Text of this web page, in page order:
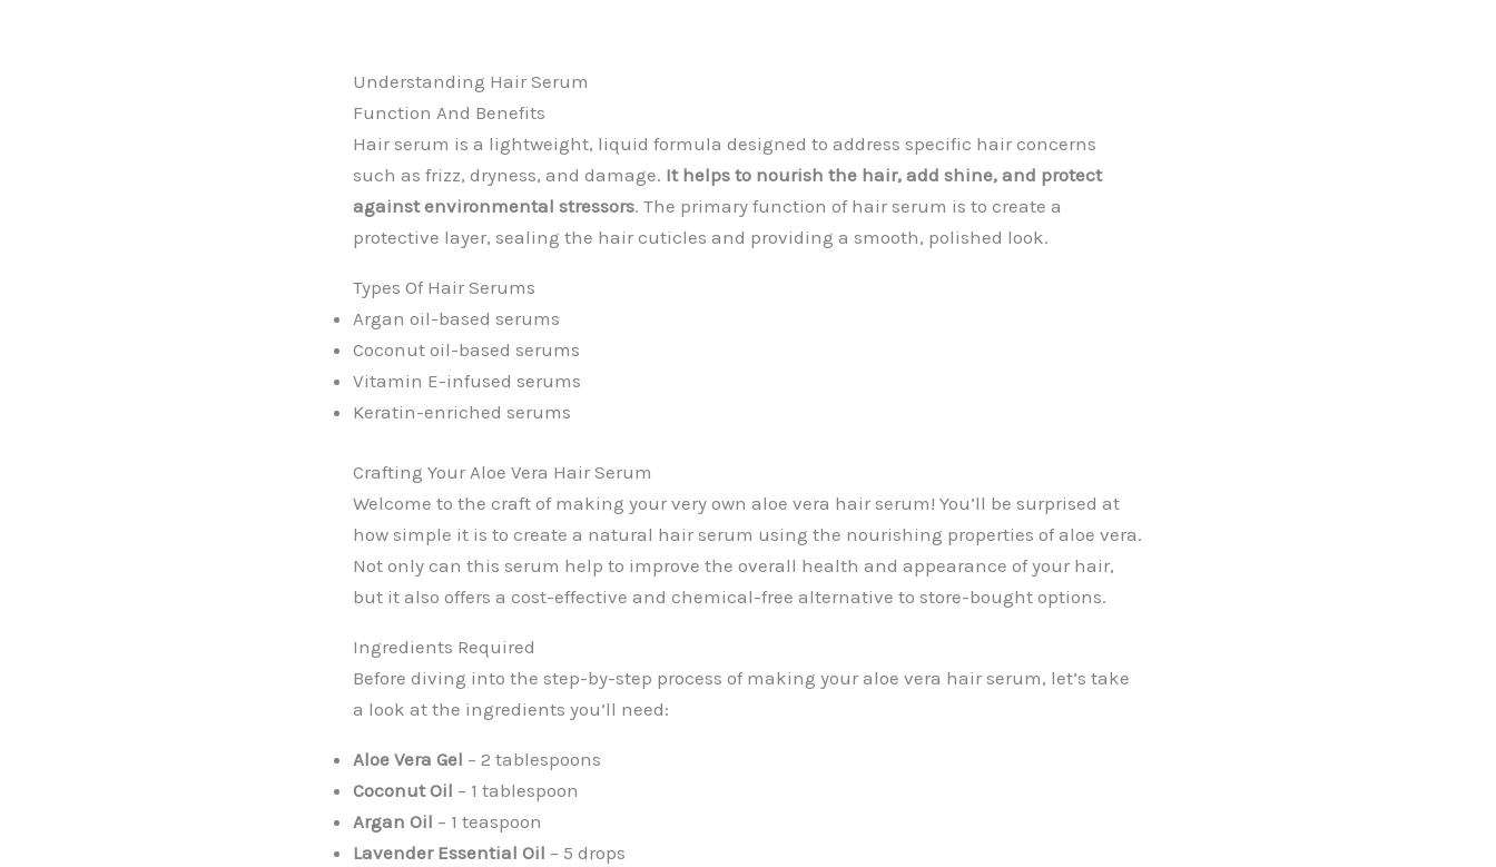
Understanding Hair Serum
Function And Benefits
Hair serum is a lightweight, liquid formula designed to address specific hair concerns
such as frizz, dryness, and damage. It helps to nourish the hair, add shine, and protect
against environmental stressors. The primary function of hair serum is to create a
protective layer, sealing the hair cuticles and providing a smooth, polished look.
Types Of Hair Serums
Argan oil-based serums
Coconut oil-based serums
Vitamin E-infused serums
Keratin-enriched serums
Crafting Your Aloe Vera Hair Serum
Welcome to the craft of making your very own aloe vera hair serum! You’ll be surprised at
how simple it is to create a natural hair serum using the nourishing properties of aloe vera.
Not only can this serum help to improve the overall health and appearance of your hair,
but it also offers a cost-effective and chemical-free alternative to store-bought options.
Ingredients Required
Before diving into the step-by-step process of making your aloe vera hair serum, let’s take
a look at the ingredients you’ll need:
Aloe Vera Gel – 2 tablespoons
Coconut Oil – 1 tablespoon
Argan Oil – 1 teaspoon
Lavender Essential Oil – 5 drops